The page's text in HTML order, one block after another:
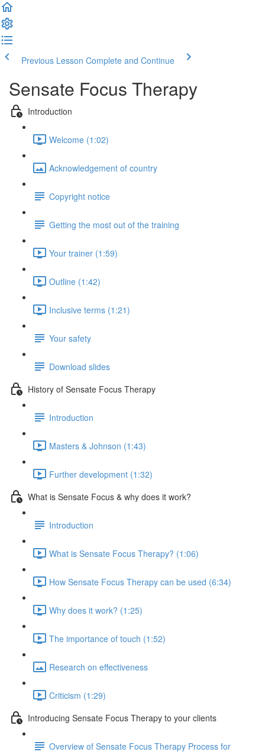
Previous Lesson Complete and Continue
Sensate Focus Therapy
Introduction
Welcome (1:02)
Acknowledgement of country
Copyright notice
Getting the most out of the training
Your trainer (1:59)
Outline (1:42)
Inclusive terms (1:21)
Your safety
Download slides
History of Sensate Focus Therapy
Introduction
Masters & Johnson (1:43)
Further development (1:32)
What is Sensate Focus & why does it work?
Introduction
What is Sensate Focus Therapy? (1:06)
How Sensate Focus Therapy can be used (6:34)
Why does it work? (1:25)
The importance of touch (1:52)
Research on effectiveness
Criticism (1:29)
Introducing Sensate Focus Therapy to your clients
Overview of Sensate Focus Therapy Process for